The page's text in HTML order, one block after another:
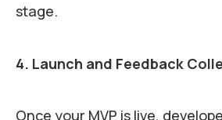
stage.
4. Launch and Feedback
Once your MVP is live,